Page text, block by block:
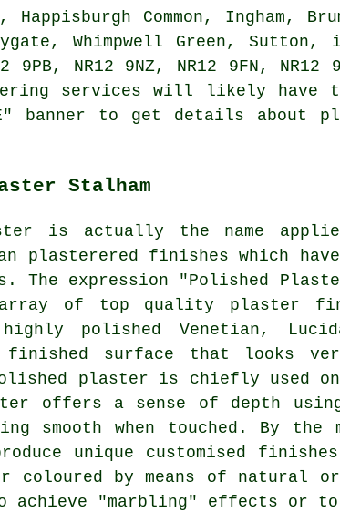
Happisburgh Common, Ingham,
Whimpwell Green, Sutton,
9PB, NR12 9NZ, NR12 9FN,
services will likely have
banner to get details
Stalham
is actually the name
plasterered finishes which
The expression "Polished
of top quality plaster
polished Venetian,
finished surface that looks
plaster is chiefly used
offers a sense of depth
smooth when touched. By
unique customised
coloured by means of
achieve "marbling" effects or